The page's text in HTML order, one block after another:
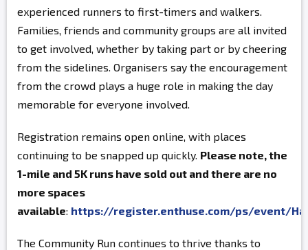
experienced runners to first-timers and walkers.
Families, friends and community groups are all invited
to get involved, whether by taking part or by cheering
from the sidelines. Organisers say the encouragement
from the crowd plays a huge role in making the day
memorable for everyone involved.
Registration remains open online, with places
continuing to be snapped up quickly. Please note, the
1-mile and 5K runs have sold out and there are no
more spaces
available: https://register.enthuse.com/ps/event/
The Community Run continues to thrive thanks to